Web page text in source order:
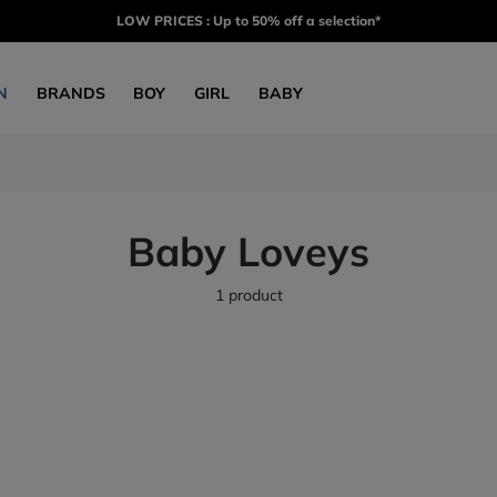
LOW PRICES : Up to 50% off a selection*
BRANDS BOY GIRL BABY
Baby Loveys
1 product